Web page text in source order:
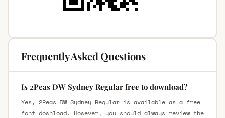
Frequently Asked Questions
Is 2Peas DW Sydney Regular free to download?
Yes, 2Peas DW Sydney Regular is available as a free
font download. However, you should always review the